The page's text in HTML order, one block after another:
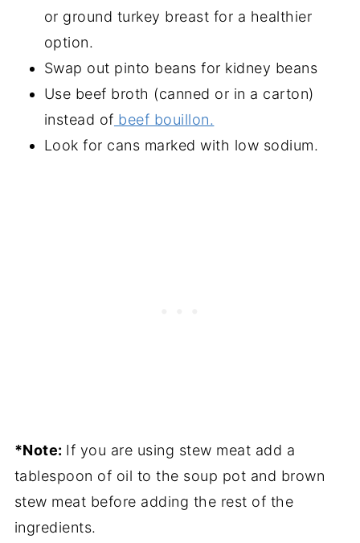
or ground turkey breast for a healthier
option.
Swap out pinto beans for kidney beans
Use beef broth (canned or in a carton)
instead of beef bouillon.
Look for cans marked with low sodium.
*Note: If you are using stew meat add a
tablespoon of oil to the soup pot and brown
stew meat before adding the rest of the
ingredients.